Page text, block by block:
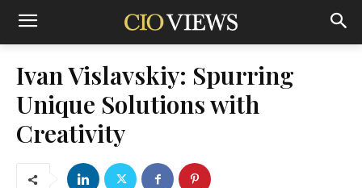
Ivan Vislavskiy: Spurring
Unique Solutions with
Creativity